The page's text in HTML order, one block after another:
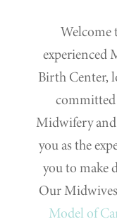
Welcome
experienced
Birth Center,
Midwifery
you as the
you to make
Our
Model of